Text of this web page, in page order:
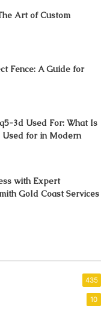
Art of Custom
Fence: A Guide for
3d Used For: What Is
Used for in Modern
with Expert
Gold Coast Services
435
10